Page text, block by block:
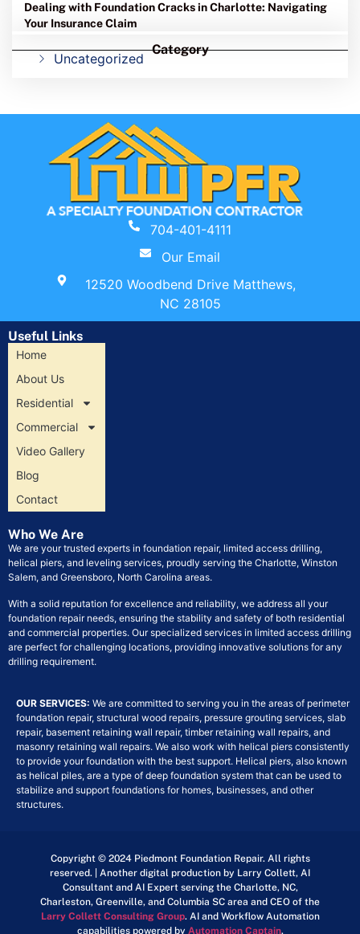
Dealing with Foundation Cracks in Charlotte: Navigating
Your Insurance Claim
Category
Uncategorized
704-401-4111
Our Email
12520 Woodbend Drive Matthews,
NC 28105
Useful Links
Home
About Us
Residential
Commercial
Video Gallery
Blog
Contact
Who We Are
We are your trusted experts in foundation repair, limited access drilling,
helical piers, and leveling services, proudly serving the Charlotte, Winston
Salem, and Greensboro, North Carolina areas.
With a solid reputation for excellence and reliability, we address all your
foundation repair needs, ensuring the stability and safety of both residential
and commercial properties. Our specialized services in limited access drilling
are perfect for challenging locations, providing innovative solutions for any
drilling requirement.
OUR SERVICES: We are committed to serving you in the areas of perimeter
foundation repair, structural wood repairs, pressure grouting services, slab
repair, basement retaining wall repair, timber retaining wall repairs, and
masonry retaining wall repairs. We also work with helical piers consistently
to provide your foundation with the best support. Helical piers, also known
as helical piles, are a type of deep foundation system that can be used to
stabilize and support foundations for homes, businesses, and other
structures.
Copyright © 2024 Piedmont Foundation Repair. All rights
reserved. | Another digital production by Larry Collett, AI
Consultant and AI Expert serving the Charlotte, NC,
Charleston, Greenville, and Columbia SC area and CEO of the
Larry Collett Consulting Group. AI and Workflow Automation
capabilities powered by Automation Captain.